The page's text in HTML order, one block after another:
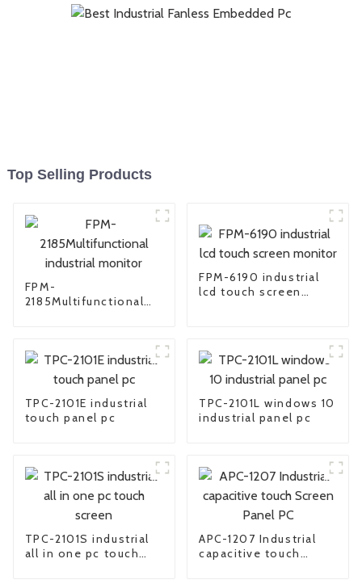
Top Selling Products
FPM-
2185Multifunctional
FPM-6190 industrial
lcd touch screen
TPC-2101E industrial
touch panel pc
TPC-2101L windows 10
industrial panel pc
TPC-2101S industrial
all in one pc touch
APC-1207 Industrial
capacitive touch